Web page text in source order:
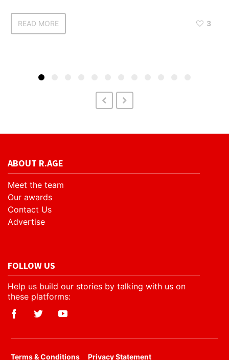
READ MORE 3
ABOUT R.AGE
Meet the team
Our awards
Contact Us
Advertise
FOLLOW US
Help us build our stories by talking with us on
these platforms:
​Terms & Conditions Privacy Statement